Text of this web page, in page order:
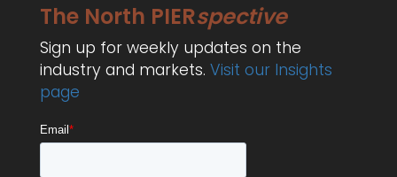
The North PIERspective
Sign up for weekly updates on the
industry and markets. Visit our Insights
page